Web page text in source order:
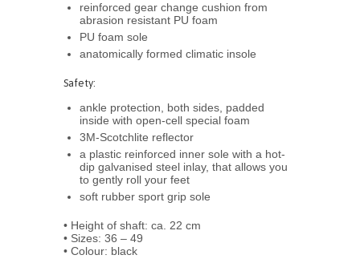
reinforced gear change cushion from
abrasion resistant PU foam
PU foam sole
anatomically formed climatic insole
Safety:
ankle protection, both sides, padded
inside with open-cell special foam
3M-Scotchlite reflector
a plastic reinforced inner sole with a hot-
dip galvanised steel inlay, that allows you
to gently roll your feet
soft rubber sport grip sole
• Height of shaft: ca. 22 cm
• Sizes: 36 – 49
• Colour: black